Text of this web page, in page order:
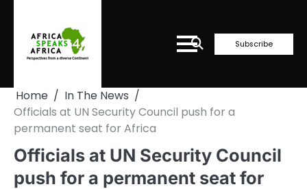
content
Subscribe
Home
In The News
Officials at UN Security Council push for a
permanent seat for Africa
Officials at UN Security Council
push for a permanent seat for